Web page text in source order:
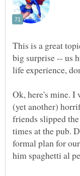
This is a great
big surprise -- us
Ok, here's mine. I
(yet another)
friends slipped
times at the pub.
formal plan for